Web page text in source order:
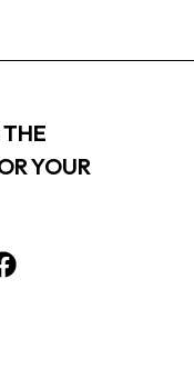
YOUR